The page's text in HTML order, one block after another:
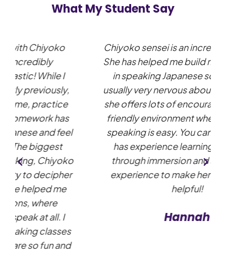
What My Student Say
Chiyoko sensei is an incredible teacher!
She has helped me build my confidence
in speaking Japanese so much. I am
usually very nervous about speaking but
she offers lots of encouragement and a
friendly environment where practicing
speaking is easy. You can really tell she
has experience learning a language
through immersion and she uses this
experience to make her lessons very